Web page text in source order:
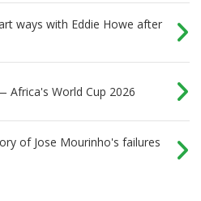
ways with Eddie Howe after
Africa's World Cup 2026
of Jose Mourinho's failures